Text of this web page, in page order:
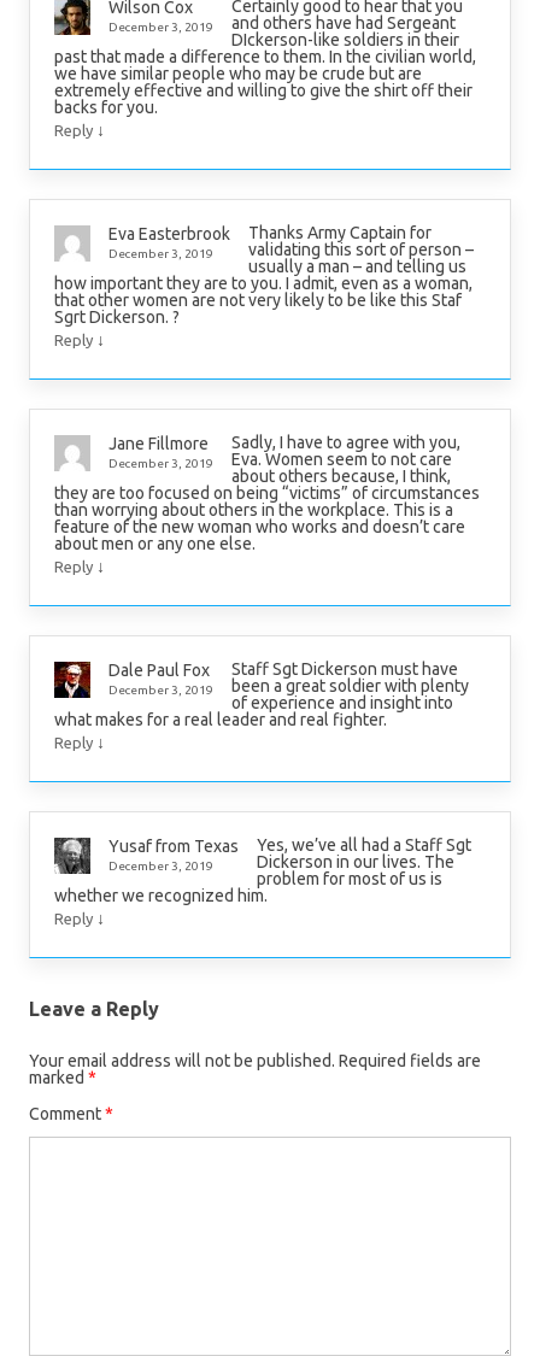
Wilson Cox
December 3, 2019
Certainly good to hear that you
and others have had Sergeant
DIckerson-like soldiers in their
past that made a difference to them. In the civilian world,
we have similar people who may be crude but are
extremely effective and willing to give the shirt off their
backs for you.
Reply ↓
Eva Easterbrook
December 3, 2019
Thanks Army Captain for
validating this sort of person –
usually a man – and telling us
how important they are to you. I admit, even as a woman,
that other women are not very likely to be like this Staf
Sgrt Dickerson. ?
Reply ↓
Jane Fillmore
December 3, 2019
Sadly, I have to agree with you,
Eva. Women seem to not care
about others because, I think,
they are too focused on being “victims” of circumstances
than worrying about others in the workplace. This is a
feature of the new woman who works and doesn’t care
about men or any one else.
Reply ↓
Dale Paul Fox
December 3, 2019
Staff Sgt Dickerson must have
been a great soldier with plenty
of experience and insight into
what makes for a real leader and real fighter.
Reply ↓
Yusaf from Texas
December 3, 2019
Yes, we’ve all had a Staff Sgt
Dickerson in our lives. The
problem for most of us is
whether we recognized him.
Reply ↓
Leave a Reply
Your email address will not be published. Required fields are
marked *
Comment*